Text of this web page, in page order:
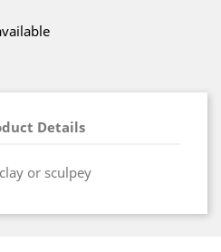
Details
or sculpey